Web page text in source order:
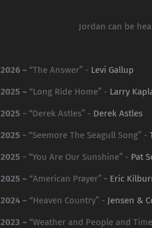
Jordan can be
2026 ~ “The Answer” - Levi Gallup
2025 ~ “Long Ride Home” - Larry
2025 ~ “Derek Astles” - Derek Astles
2025 ~ “Seemore The Seagull Song” -
2025 ~ “You Are Our Sunshine” - Pat
2025 ~ “American Prayer” - Eric
2024 ~ “Heaven Country” - Jensen &
2023 ~ “Weather and People and